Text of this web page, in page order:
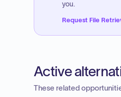
you.
Request File
Active
These related